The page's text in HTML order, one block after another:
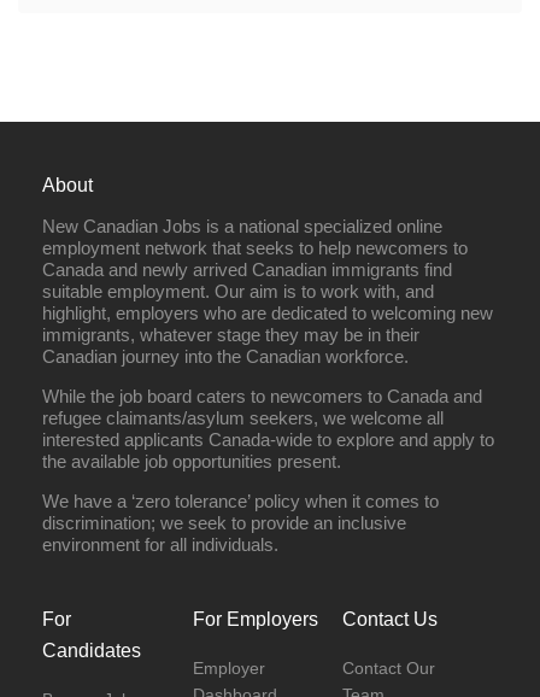
About
New Canadian Jobs is a national specialized online
employment network that seeks to help newcomers to
Canada and newly arrived Canadian immigrants find
suitable employment. Our aim is to work with, and
highlight, employers who are dedicated to welcoming new
immigrants, whatever stage they may be in their
Canadian journey into the Canadian workforce.
While the job board caters to newcomers to Canada and
refugee claimants/asylum seekers, we welcome all
interested applicants Canada-wide to explore and apply to
the available job opportunities present.
We have a ‘zero tolerance’ policy when it comes to
discrimination; we seek to provide an inclusive
environment for all individuals.
For
Candidates
For Employers
Employer
Contact Us
Contact Our